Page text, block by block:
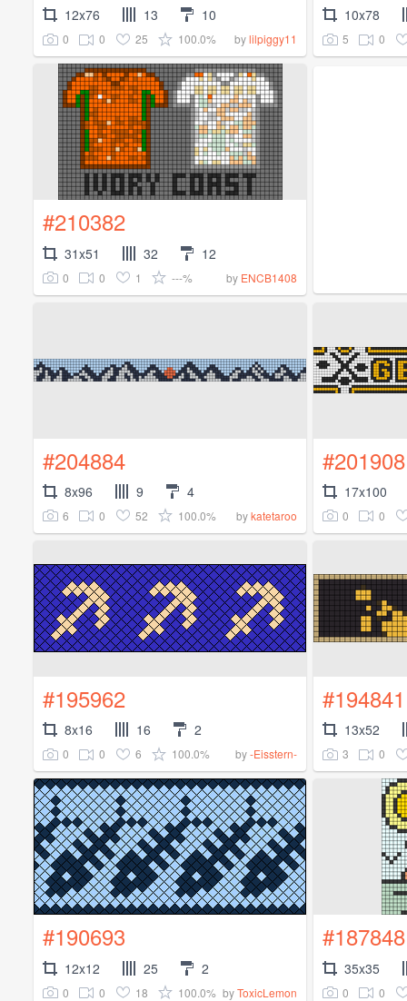
12x76 13 10
0 0 25 100.0% bylilpiggy11
10x78
5 0
#210382
31x51 32 12
0 0 1 ---% by ENCB1408
#204884
8x96 9 4
6 0 52 100.0% bykatetaroo
#201908
17x100
0 0
#195962
8x16 16 2
0 0 6 100.0% by-Eisstern-
#194841
13x52
3 0
#190693
12x12 25 2
0 0 18 100.0% byToxicLemon
#187848
35x35
0 0